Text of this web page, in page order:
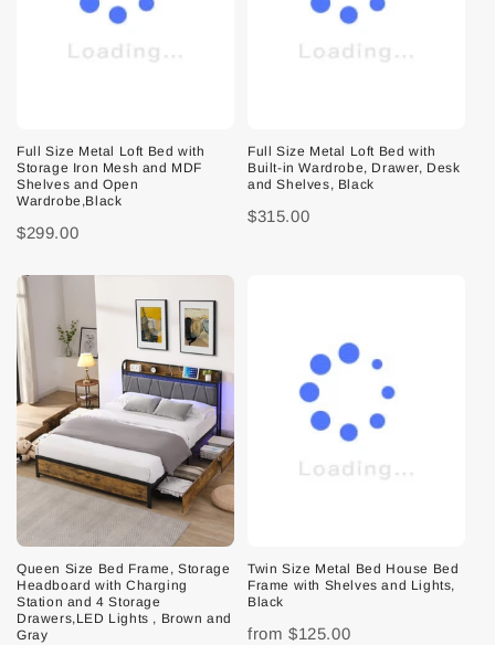
Full Size Metal Loft Bed with
Storage Iron Mesh and MDF
Shelves and Open
Wardrobe,Black
$299.00
Full Size Metal Loft Bed with
Built-in Wardrobe, Drawer, Desk
and Shelves, Black
$315.00
Queen Size Bed Frame, Storage
Headboard with Charging
Station and 4 Storage
Drawers,LED Lights , Brown and
Gray
Twin Size Metal Bed House Bed
Frame with Shelves and Lights,
Black
from $125.00